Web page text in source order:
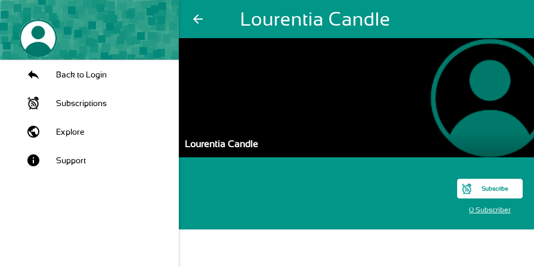
arrow_back Lourentia Candle
Back to Login
Subscriptions
public Explore
info Support
Lourentia Candle
Subscribe
0 Subscriber